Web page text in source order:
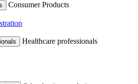
Consumer Products
Healthcare professionals